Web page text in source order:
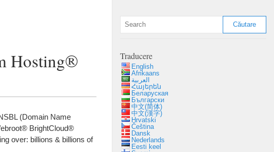
Hosting®
(Domain Name
BrightCloud®
over: billions & billions of
Traducere
English
Afrikaans
العربية
Հայերեն
Беларуская
Български
中文(简体)
中文(漢字)
Hrvatski
Čeština
Dansk
Nederlands
Eesti keel